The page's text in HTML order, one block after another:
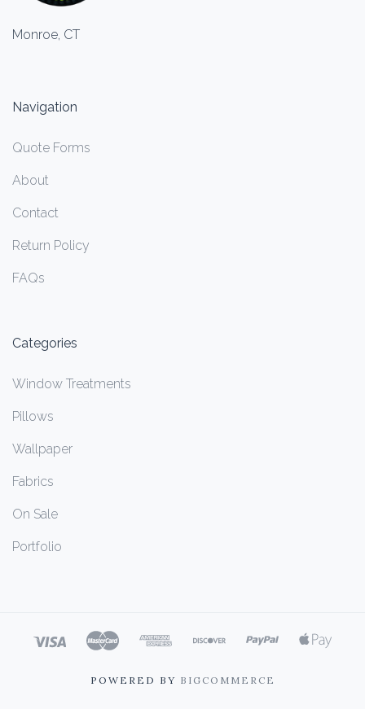
Monroe, CT
Navigation
Quote Forms
About
Contact
Return Policy
FAQs
Categories
Window Treatments
Pillows
Wallpaper
Fabrics
On Sale
Portfolio
POWERED BY BIGCOMMERCE